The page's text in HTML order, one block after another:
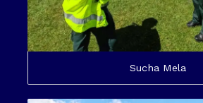
Sucha Mela